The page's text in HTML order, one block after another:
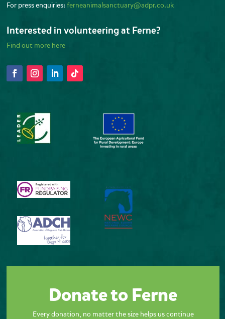
For press enquiries:ferneanimalsanctuary@adpr.co.uk
Interested in volunteering at Ferne?
Find out more here
Donate to Ferne
Every donation, no matter the size helps us continue